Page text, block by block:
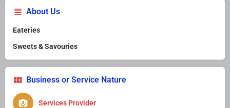
About Us
Eateries
Sweets & Savouries
Business or Service Nature
Services Provider